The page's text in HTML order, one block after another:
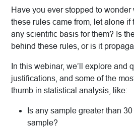
Have you ever stopped to wonder
these rules came from, let alone if
any scientific basis for them? Is
behind these rules, or is it
In this webinar, we’ll explore and
justifications, and some of the
thumb in statistical analysis, like:
Is any sample greater than 30
sample?